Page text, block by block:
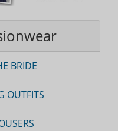
BRIDE
OUTFITS